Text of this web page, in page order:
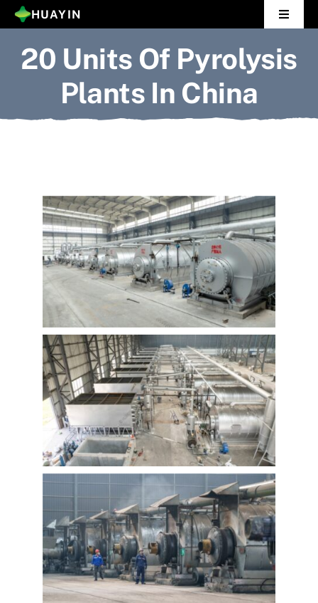
Skip
to
content
HUAYIN
Toggle
Home
Pyrolysis Plant
Gallery
Contact Us
20 Units Of Pyrolysis
Plants In China